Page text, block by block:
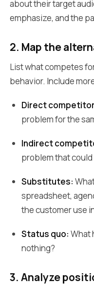
about their target
emphasize, and the
2. Map the
List what competes
behavior. Include
Direct
problem for the
Indirect
problem that
Substitutes:
spreadsheet,
the customer use
Status quo: What
nothing?
3. Analyze